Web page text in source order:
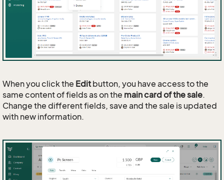
When you click the Editbutton, you have access to the
same content of fields as on the main card of the sale.
Change the different fields, save and the sale is updated
with new information.